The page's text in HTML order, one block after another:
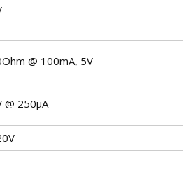
@ 100mA, 5V
@ 250µA